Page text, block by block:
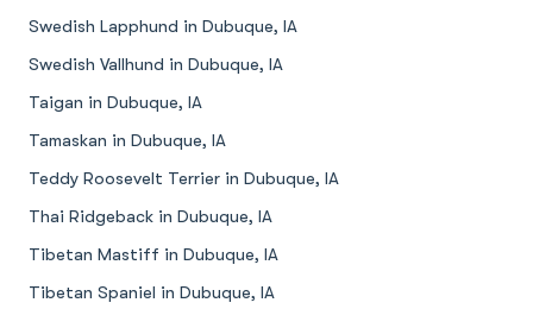
Swedish Lapphund in Dubuque, IA
Swedish Vallhund in Dubuque, IA
Taigan in Dubuque, IA
Tamaskan in Dubuque, IA
Teddy Roosevelt Terrier in Dubuque, IA
Thai Ridgeback in Dubuque, IA
Tibetan Mastiff in Dubuque, IA
Tibetan Spaniel in Dubuque, IA